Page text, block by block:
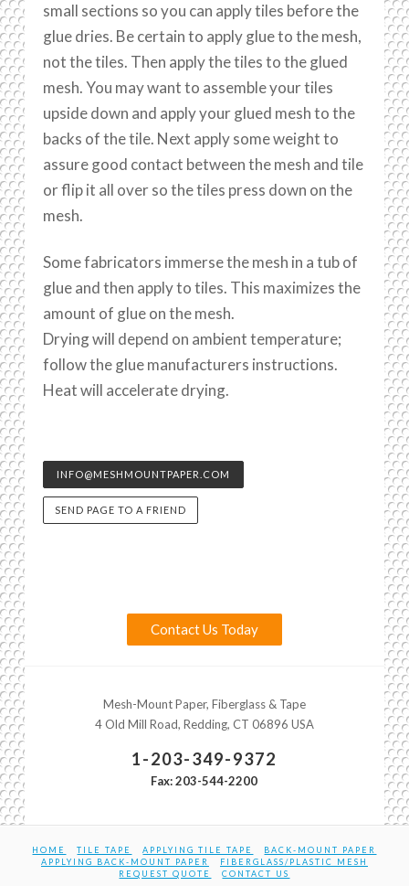
small sections so you can apply tiles before the
glue dries. Be certain to apply glue to the mesh,
not the tiles. Then apply the tiles to the glued
mesh. You may want to assemble your tiles
upside down and apply your glued mesh to the
backs of the tile. Next apply some weight to
assure good contact between the mesh and tile
or flip it all over so the tiles press down on the
mesh.
Some fabricators immerse the mesh in a tub of
glue and then apply to tiles. This maximizes the
amount of glue on the mesh.
Drying will depend on ambient temperature;
follow the glue manufacturers instructions.
Heat will accelerate drying.
INFO@MESHMOUNTPAPER.COM
SEND PAGE TO A FRIEND
Contact Us Today
Mesh-Mount Paper, Fiberglass & Tape
4 Old Mill Road, Redding, CT 06896 USA
1-203-349-9372
Fax: 203-544-2200
HOME TILE TAPE APPLYING TILE TAPE
BACK-MOUNT PAPER
APPLYING BACK-MOUNT PAPER
FIBERGLASS/PLASTIC MESH
REQUEST QUOTE
CONTACT US